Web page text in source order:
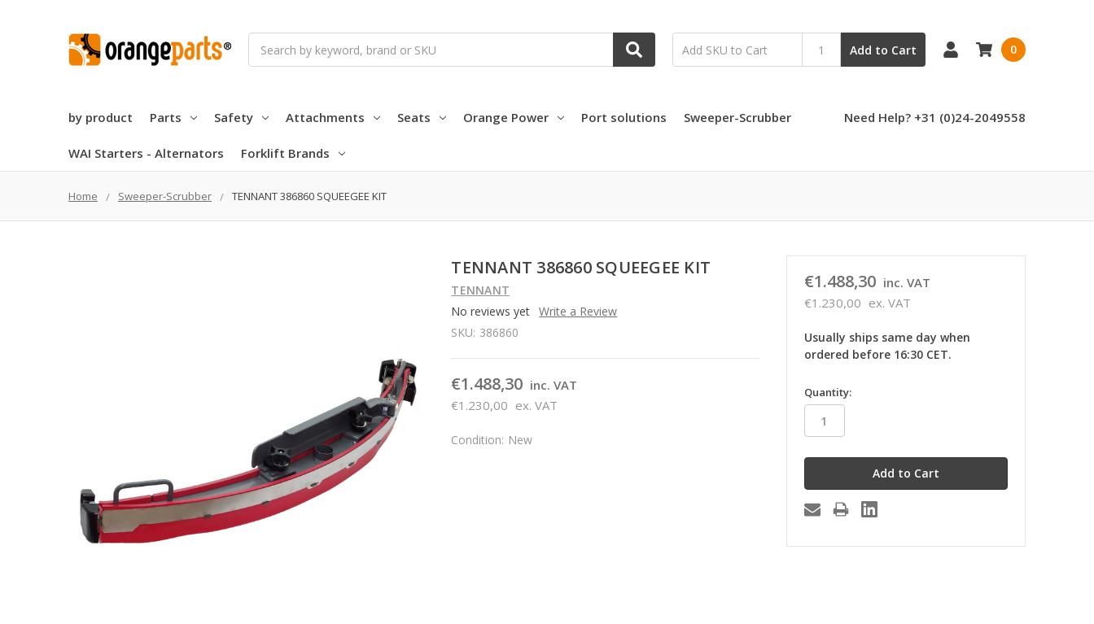
Add to Cart 0
by product Parts Safety Attachments Seats Orange Power Port solutions Sweeper-Scrubber
WAI Starters - Alternators Forklift Brands
Need Help? +31 (0)24-2049558
Home Sweeper-Scrubber TENNANT 386860 SQUEEGEE KIT
TENNANT 386860 SQUEEGEE KIT
TENNANT
No reviews yet Write a Review
SKU: 386860
€1.488,30 inc. VAT
€1.230,00 ex. VAT
Condition: New
€1.488,30 inc. VAT
€1.230,00 ex. VAT
Usually ships same day when
ordered before 16:30 CET.
in
stock
Quantity: